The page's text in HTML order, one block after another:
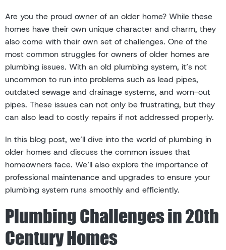
Are you the proud owner of an older home? While these
homes have their own unique character and charm, they
also come with their own set of challenges. One of the
most common struggles for owners of older homes are
plumbing issues. With an old plumbing system, it’s not
uncommon to run into problems such as lead pipes,
outdated sewage and drainage systems, and worn-out
pipes. These issues can not only be frustrating, but they
can also lead to costly repairs if not addressed properly.
In this blog post, we’ll dive into the world of plumbing in
older homes and discuss the common issues that
homeowners face. We’ll also explore the importance of
professional maintenance and upgrades to ensure your
plumbing system runs smoothly and efficiently.
Plumbing Challenges in 20th
Century Homes